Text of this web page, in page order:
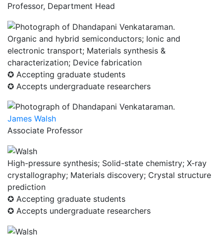
Professor, Department Head
Organic and hybrid semiconductors; Ionic and
electronic transport; Materials synthesis &
characterization; Device fabrication
✪ Accepting graduate students
✪ Accepts undergraduate researchers
James Walsh
Associate Professor
High-pressure synthesis; Solid-state chemistry; X-ray
crystallography; Materials discovery; Crystal structure
prediction
✪ Accepting graduate students
✪ Accepts undergraduate researchers